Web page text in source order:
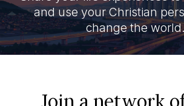
and use your Christian
change the
Join a network